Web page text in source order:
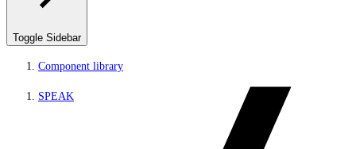
Toggle Sidebar
Component library
SPEAK